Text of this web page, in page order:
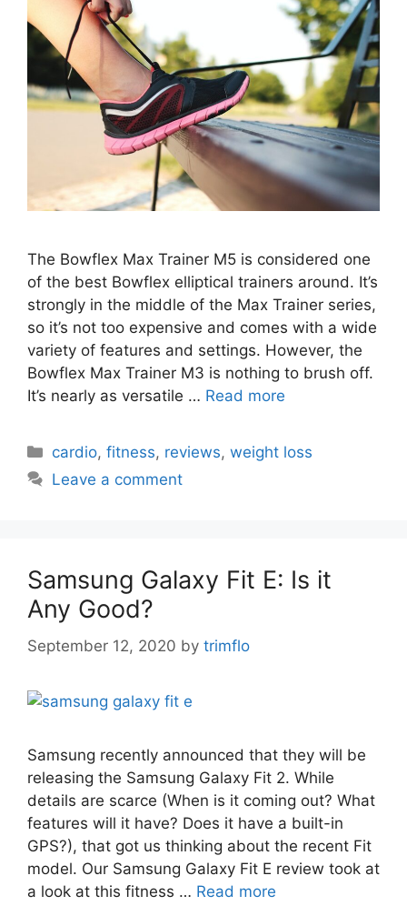
The Bowflex Max Trainer M5 is considered one
of the best Bowflex elliptical trainers around. It’s
strongly in the middle of the Max Trainer series,
so it’s not too expensive and comes with a wide
variety of features and settings. However, the
Bowflex Max Trainer M3 is nothing to brush off.
It’s nearly as versatile … Read more
Categories
cardio,fitness, reviews,weight loss
Leave a comment
Samsung Galaxy Fit E: Is it
Any Good?
September 12, 2020 by trimflo
Samsung recently announced that they will be
releasing the Samsung Galaxy Fit 2. While
details are scarce (When is it coming out? What
features will it have? Does it have a built-in
GPS?), that got us thinking about the recent Fit
model. Our Samsung Galaxy Fit E review took at
a look at this fitness … Read more